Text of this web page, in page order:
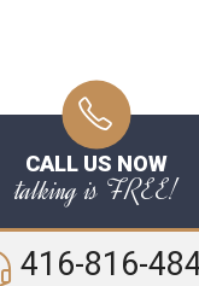
CALL US NOW
talking is FREE!
416-816-